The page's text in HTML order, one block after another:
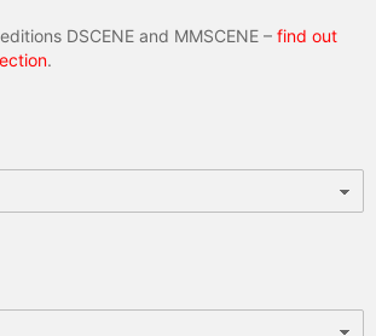
DSCENE and MMSCENE – find out
.